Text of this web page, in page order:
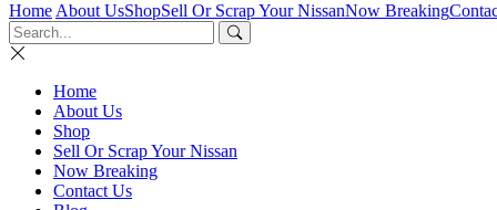
Home About UsShopSell Or Scrap Your NissanNow Breaking
Home
About Us
Shop
Sell Or Scrap Your Nissan
Now Breaking
Contact Us